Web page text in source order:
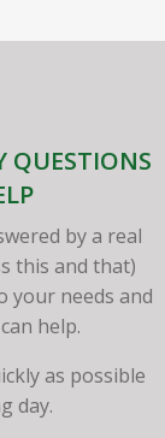
QUESTIONS
by a real
this and that)
your needs and
help.
as possible
day.